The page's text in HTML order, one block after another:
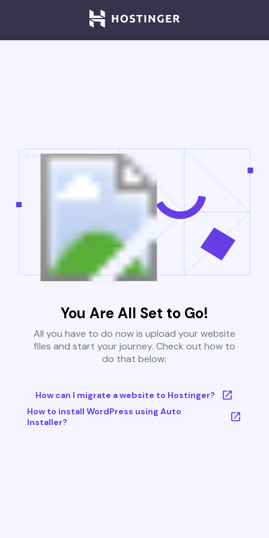
You Are All Set to Go!
All you have to do now is upload your website
files and start your journey. Check out how to
do that below:
How can I migrate a website to Hostinger?
How to install WordPress using Auto
Installer?